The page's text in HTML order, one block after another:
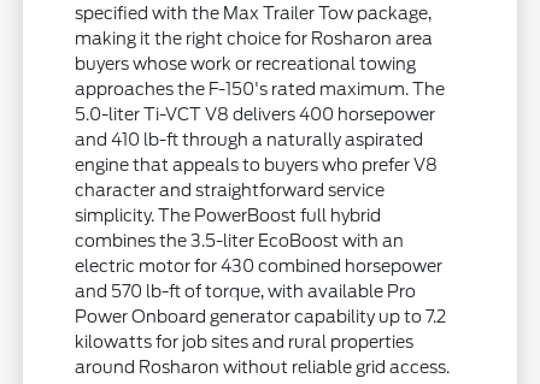
specified with the Max Trailer Tow package,
making it the right choice for Rosharon area
buyers whose work or recreational towing
approaches the F-150's rated maximum. The
5.0-liter Ti-VCT V8 delivers 400 horsepower
and 410 lb-ft through a naturally aspirated
engine that appeals to buyers who prefer V8
character and straightforward service
simplicity. The PowerBoost full hybrid
combines the 3.5-liter EcoBoost with an
electric motor for 430 combined horsepower
and 570 lb-ft of torque, with available Pro
Power Onboard generator capability up to 7.2
kilowatts for job sites and rural properties
around Rosharon without reliable grid access.